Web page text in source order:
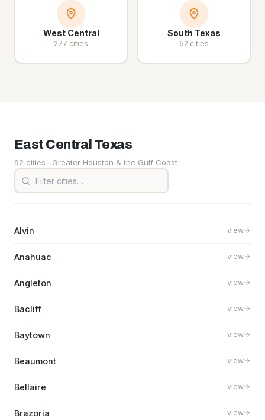
West Central
277 cities
South Texas
52 cities
East Central Texas
92 cities · Greater Houston & the Gulf Coast
Alvin view
Anahuac view
Angleton view
Bacliff view
Baytown view
Beaumont view
Bellaire view
Brazoria view